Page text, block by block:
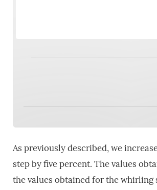
As previously described, we
step by five percent. The values
the values obtained for the